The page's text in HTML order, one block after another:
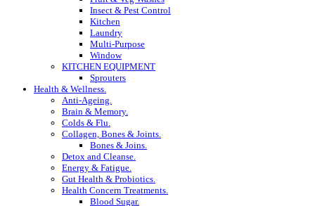
Insect & Pest Control
Kitchen
Laundry
Multi-Purpose
Window
KITCHEN EQUIPMENT
Sprouters
Health & Wellness.
Anti-Ageing.
Brain & Memory.
Colds & Flu.
Collagen, Bones & Joints.
Bones & Joins.
Detox and Cleanse.
Energy & Fatigue.
Gut Health & Probiotics.
Health Concern Treatments.
Blood Sugar.